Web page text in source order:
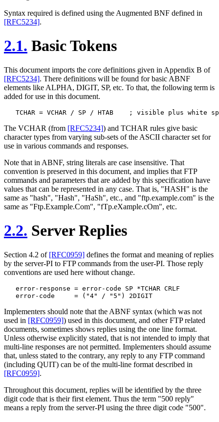
Syntax required is defined using the Augmented BNF defined in
[RFC5234].
2.1. Basic Tokens
This document imports the core definitions given in Appendix B of
[RFC5234]. There definitions will be found for basic ABNF
elements like ALPHA, DIGIT, SP, etc. To that, the following term is
added for use in this document.
The VCHAR (from [RFC5234]) and TCHAR rules give basic
character types from varying sub-sets of the ASCII character set for
use in various commands and responses.
Note that in ABNF, string literals are case insensitive. That
convention is preserved in this document, and implies that FTP
commands and parameters that are added by this specification have
values that can be represented in any case. That is, "HASH" is the
same as "hash", "Hash", "HaSh", etc., and "ftp.example.com" is the
same as "Ftp.Example.Com", "fTp.eXample.cOm", etc.
2.2. Server Replies
Section 4.2 of [RFC0959] defines the format and meaning of replies
by the server-PI to FTP commands from the user-PI. Those reply
conventions are used here without change.
   error-response = error-code SP *TCHAR CRLF
Implementers should note that the ABNF syntax (which was not
used in [RFC0959]) used in this document, and other FTP related
documents, sometimes shows replies using the one line format.
Unless otherwise explicitly stated, that is not intended to imply that
multi-line responses are not permitted. Implementers should assume
that, unless stated to the contrary, any reply to any FTP command
(including QUIT) can be of the multi-line format described in
[RFC0959].
Throughout this document, replies will be identified by the three
digit code that is their first element. Thus the term "500 reply"
means a reply from the server-PI using the three digit code "500".